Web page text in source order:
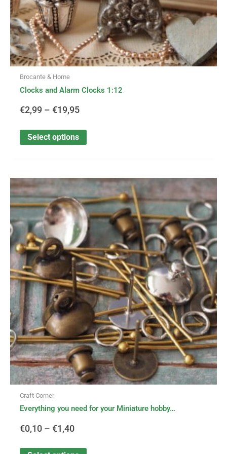
Brocante & Home
Clocks and Alarm Clocks 1:12
€2,99 – €19,95
Select options
product
page
Craft Corner
Everything you need for your Miniature hobby…
€0,10 – €1,40
Price
range:
€0,10
through
€1,40
This
product
has
multiple
variants.
The
options
may
be
chosen
on
the
product
page